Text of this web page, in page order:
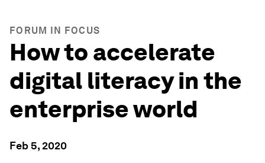
FORUM IN FOCUS
How to accelerate
digital literacy in the
enterprise world
Feb 5, 2020